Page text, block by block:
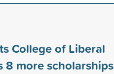
College of Liberal
8 more scholarships